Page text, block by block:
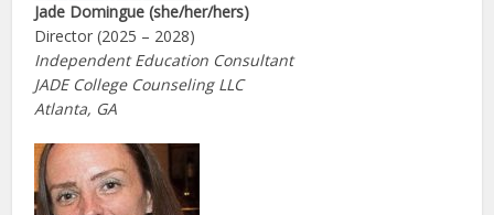
Jade Domingue (she/her/hers)
Director (2025 – 2028)
Independent Education Consultant
JADE College Counseling LLC
Atlanta, GA